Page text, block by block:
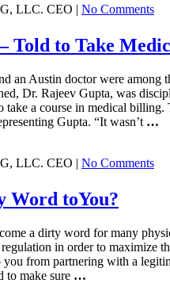
LLC. CEO | No Comments
Told to Take
an Austin doctor were
Dr. Rajeev Gupta, was
a course in medical billing.
Gupta. “It wasn’t …
LLC. CEO | No Comments
Word toYou?
a dirty word for many
in order to maximize
you from partnering with a
to make sure …